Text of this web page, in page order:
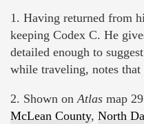
1. Having returned from
keeping Codex C. He
detailed enough to
while traveling, notes
2. Shown onAtlas map
McLean County, North